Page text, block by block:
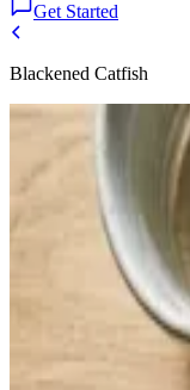
Get Started
Blackened Catfish